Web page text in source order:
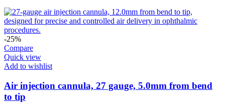
-25%
Compare
Quick view
Add to wishlist
Air injection cannula, 27 gauge, 5.0mm from bend
to tip